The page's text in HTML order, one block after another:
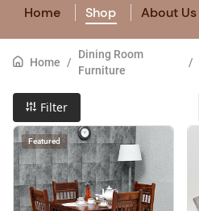
Home Shop About Us
Home /
Dining Room
Furniture
/
Filter
Featured